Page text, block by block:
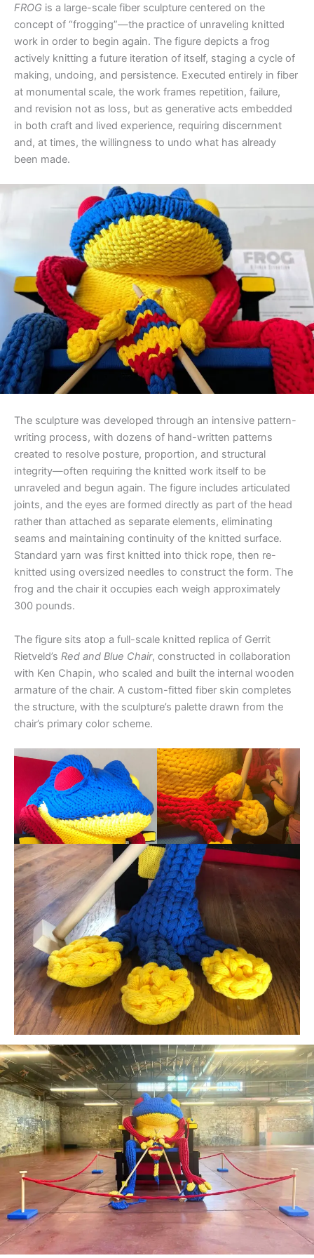
FROG is a large-scale fiber sculpture centered on the
concept of “frogging”—the practice of unraveling knitted
work in order to begin again. The figure depicts a frog
actively knitting a future iteration of itself, staging a cycle of
making, undoing, and persistence. Executed entirely in fiber
at monumental scale, the work frames repetition, failure,
and revision not as loss, but as generative acts embedded
in both craft and lived experience, requiring discernment
and, at times, the willingness to undo what has already
been made.
The sculpture was developed through an intensive pattern-
writing process, with dozens of hand-written patterns
created to resolve posture, proportion, and structural
integrity—often requiring the knitted work itself to be
unraveled and begun again. The figure includes articulated
joints, and the eyes are formed directly as part of the head
rather than attached as separate elements, eliminating
seams and maintaining continuity of the knitted surface.
Standard yarn was first knitted into thick rope, then re-
knitted using oversized needles to construct the form. The
frog and the chair it occupies each weigh approximately
300 pounds.
The figure sits atop a full-scale knitted replica of Gerrit
Rietveld’s Red and Blue Chair, constructed in collaboration
with Ken Chapin, who scaled and built the internal wooden
armature of the chair. A custom-fitted fiber skin completes
the structure, with the sculpture’s palette drawn from the
chair’s primary color scheme.